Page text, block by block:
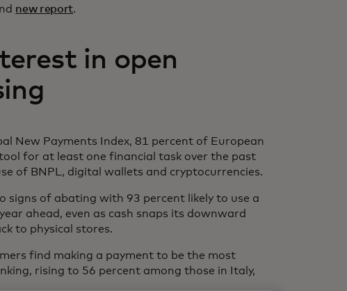
new report.
in open
New Payments Index, 81 percent of European
for at least one financial task over the past
of BNPL, digital wallets and cryptocurrencies.
signs of abating with 93 percent likely to use a
ahead, even as cash snaps its downward
to physical stores.
find making a payment to be the most
rising to 56 percent among those in Italy,